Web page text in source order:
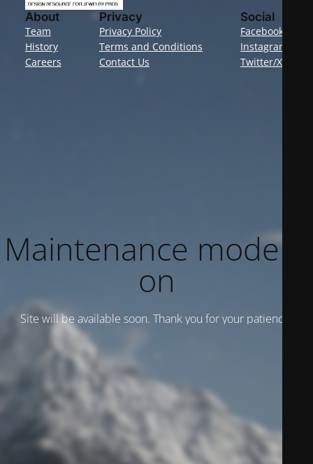
About
Team
History
Careers
Privacy
Privacy Policy
Terms and Conditions
Contact Us
Social
Facebook
Instagram
Twitter/X
Maintenance mode is
on
Site will be available soon. Thank you for your patience!